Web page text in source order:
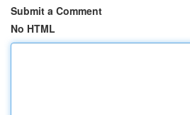
Submit a Comment
No HTML